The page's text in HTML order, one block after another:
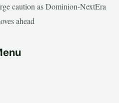
caution as Dominion-NextEra
ahead